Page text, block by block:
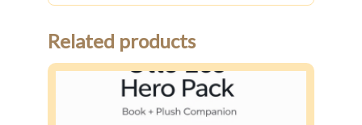
Related products